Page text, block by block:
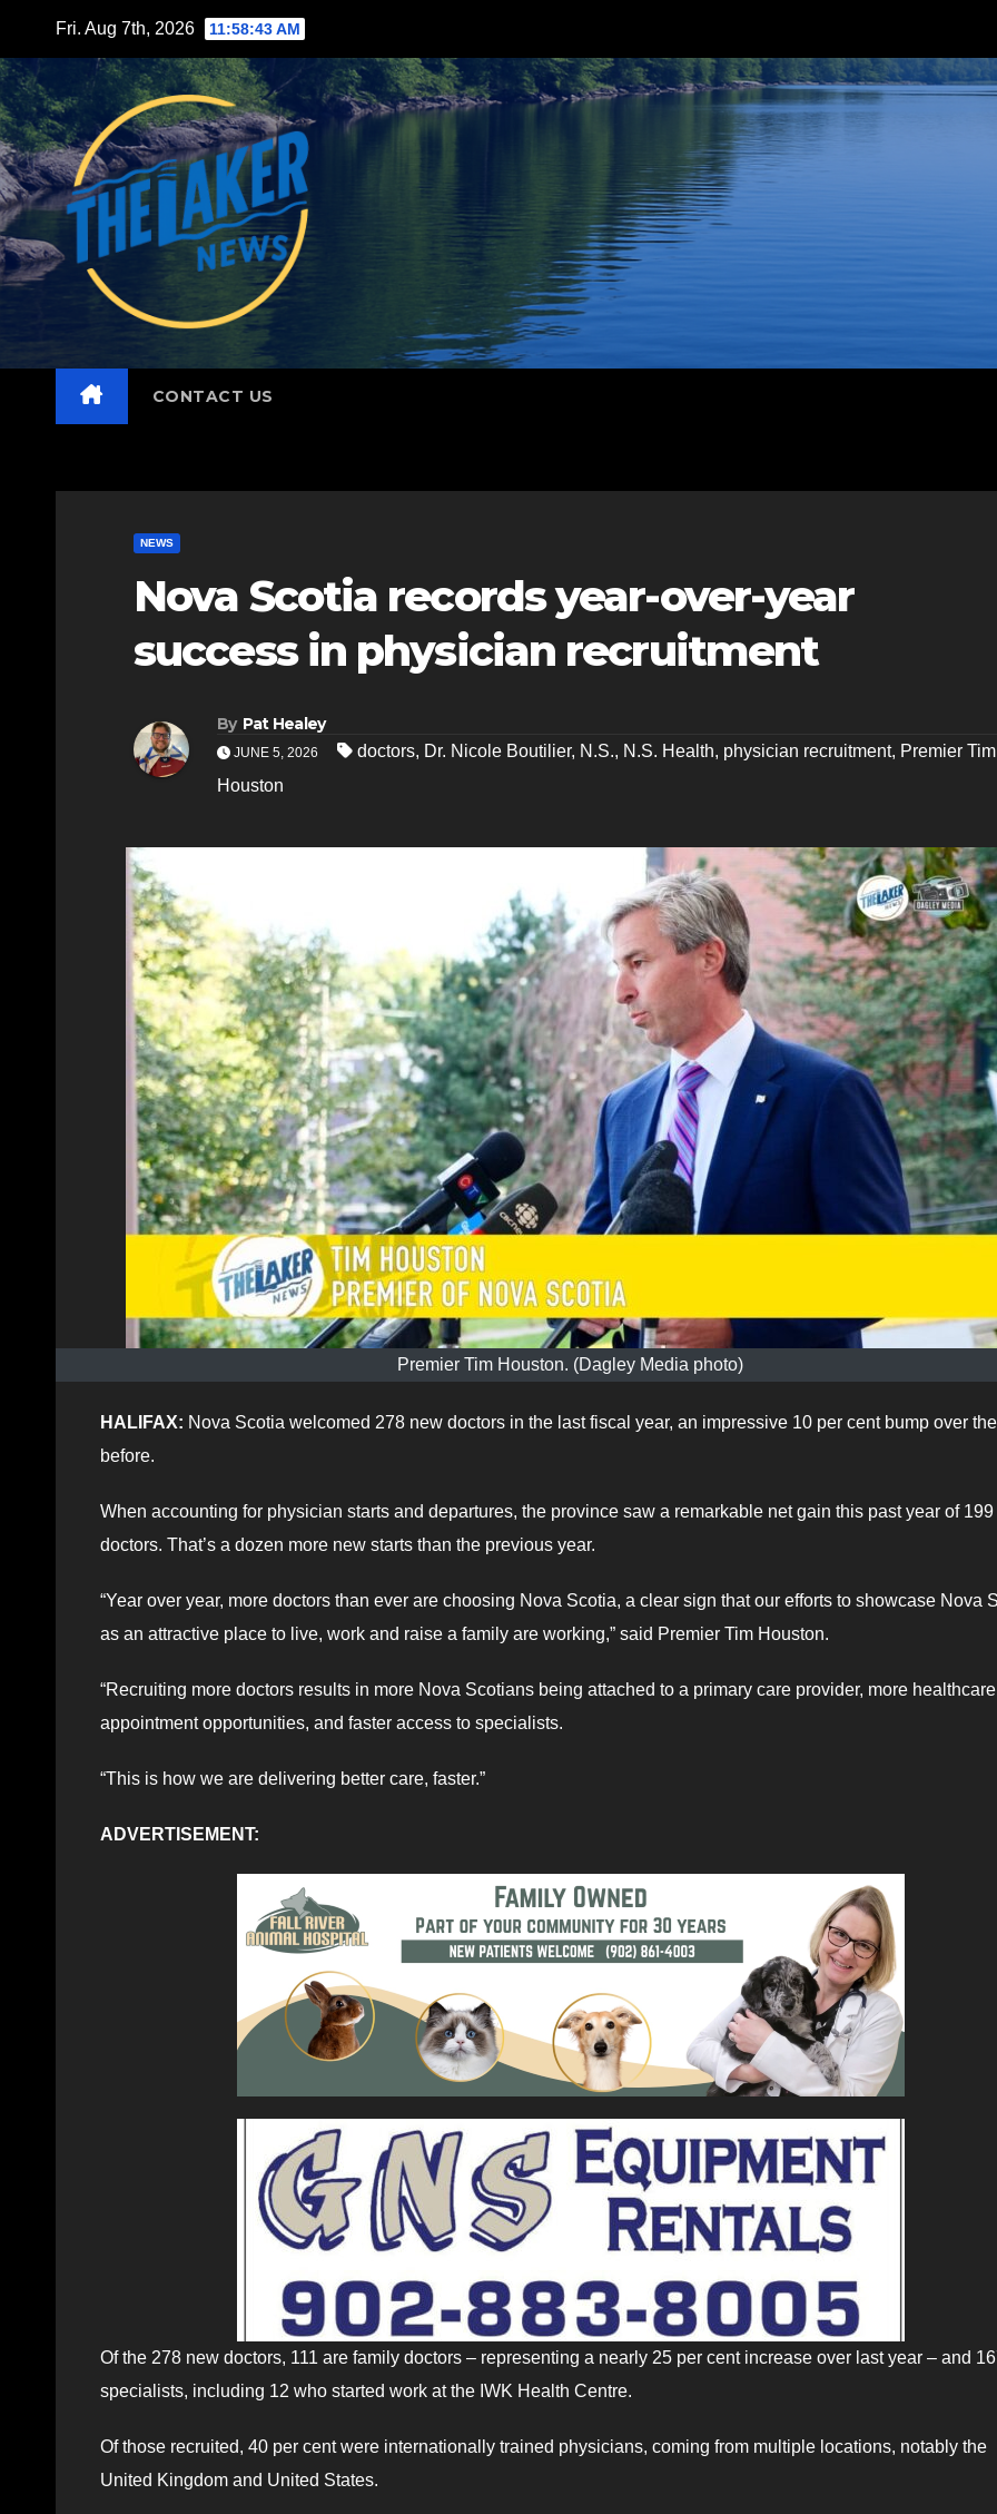
content
Fri. Aug 7th, 2026 11:58:45 AM
CONTACT US
NEWS
Nova Scotia records year-over-year
success in physician recruitment
By Pat Healey
JUNE 5, 2026 doctors, Dr. Nicole Boutilier, N.S., N.S. Health, physician recruitment, Premier Tim
Houston
Premier Tim Houston. (Dagley Media photo)
HALIFAX: Nova Scotia welcomed 278 new doctors in the last fiscal year, an impressive 10 per cent bump over
before.
When accounting for physician starts and departures, the province saw a remarkable net gain this past year of
doctors. That’s a dozen more new starts than the previous year.
“Year over year, more doctors than ever are choosing Nova Scotia, a clear sign that our efforts to showcase Nova
as an attractive place to live, work and raise a family are working,” said Premier Tim Houston.
“Recruiting more doctors results in more Nova Scotians being attached to a primary care provider, more healthcare
appointment opportunities, and faster access to specialists.
“This is how we are delivering better care, faster.”
ADVERTISEMENT:
Of the 278 new doctors, 111 are family doctors – representing a nearly 25 per cent increase over last year – and
specialists, including 12 who started work at the IWK Health Centre.
Of those recruited, 40 per cent were internationally trained physicians, coming from multiple locations, notably the
United Kingdom and United States.